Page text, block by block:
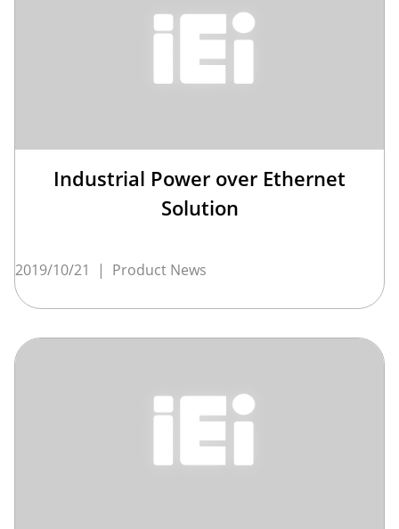
Industrial Power over Ethernet
Solution
2019/10/21 | Product News